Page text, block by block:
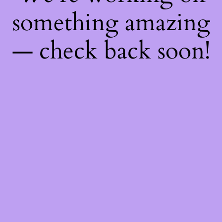
something amazing
— check back soon!